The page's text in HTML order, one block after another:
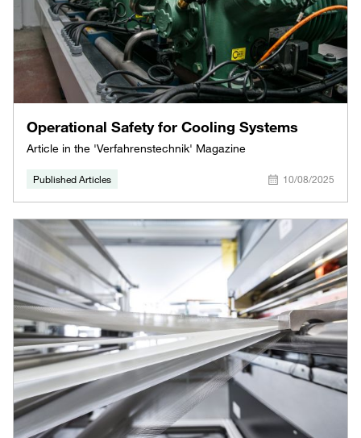
Operational Safety for Cooling Systems
Article in the 'Verfahrenstechnik' Magazine
Published Articles 10/08/2025